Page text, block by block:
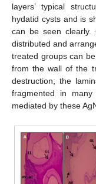
layers’ typical
hydatid cysts and is
can be seen clearly.
distributed and
treated groups can
from the wall of the
destruction; the
fragmented in
mediated by these